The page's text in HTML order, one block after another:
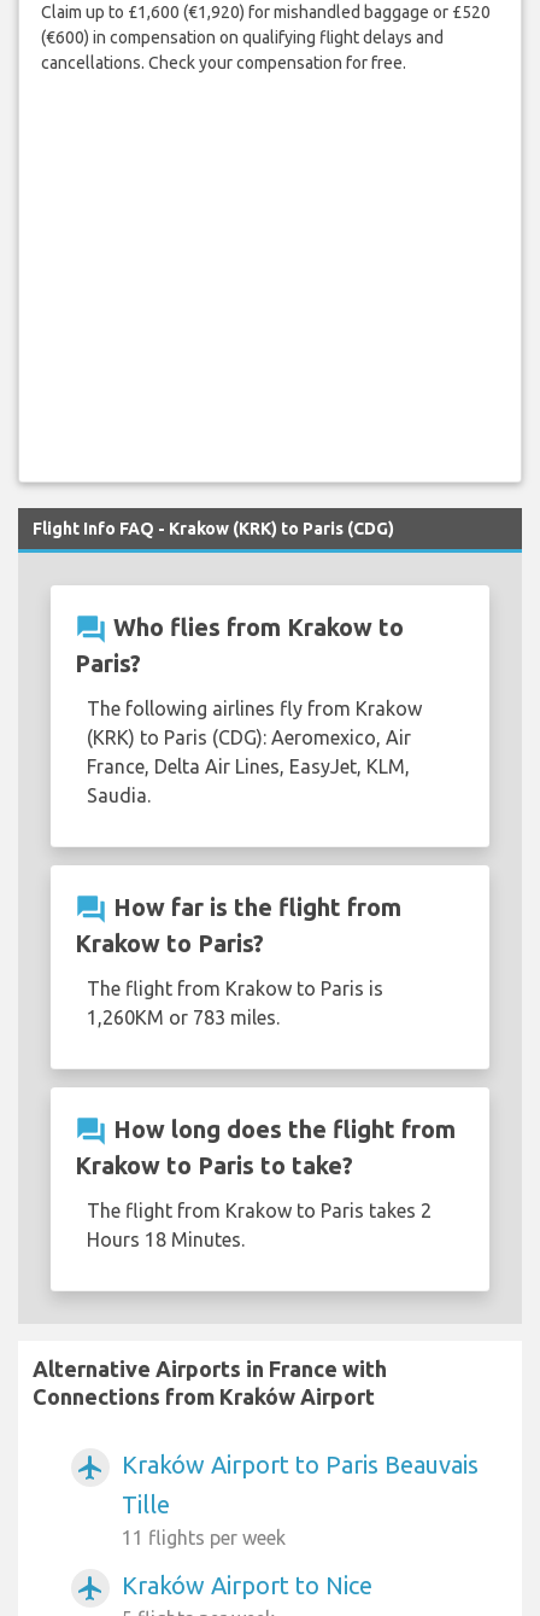
Claim up to £1,600 (€1,920) for mishandled baggage or £520
(€600) in compensation on qualifying flight delays and
cancellations. Check your compensation for free.
Flight Info FAQ - Krakow (KRK) to Paris (CDG)
question_answer Who flies from Krakow to
Paris?
The following airlines fly from Krakow
(KRK) to Paris (CDG): Aeromexico, Air
France, Delta Air Lines, EasyJet, KLM,
Saudia.
question_answer How far is the flight from
Krakow to Paris?
The flight from Krakow to Paris is
1,260KM or 783 miles.
question_answer How long does the flight from
Krakow to Paris to take?
The flight from Krakow to Paris takes 2
Hours 18 Minutes.
Alternative Airports in France with
Connections from Kraków Airport
airplanemode_active
Kraków Airport to Paris Beauvais
Tille
11 flights per week
airplanemode_active Kraków Airport to Nice